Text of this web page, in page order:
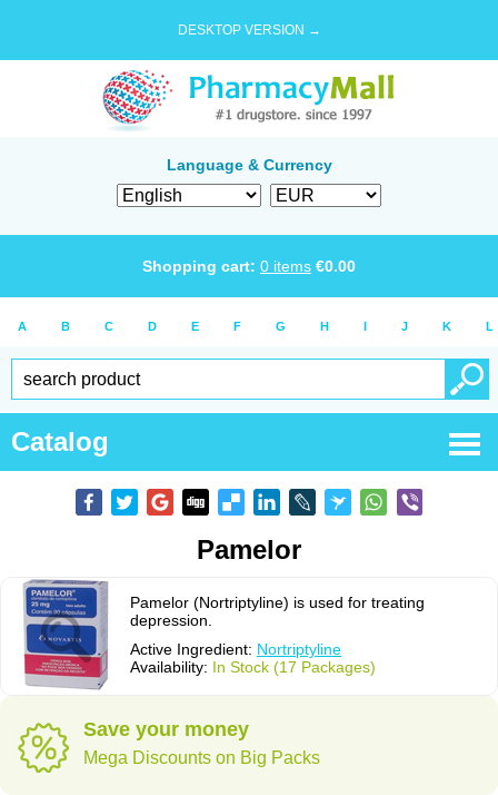
DESKTOP VERSION →
Language & Currency
Shopping cart: 0 items €0.00
A B C D E F G H I J K L
Catalog
Pamelor
Pamelor (Nortriptyline) is used for treating
depression.
Active Ingredient: Nortriptyline
Availability: In Stock (17 Packages)
Save your money
Mega Discounts on Big Packs